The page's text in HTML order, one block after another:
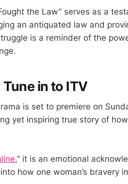
the Law” serves as a
an antiquated law and
is a reminder of the
in to ITV
is set to premiere on
yet inspiring true story of
,” it is an emotional
how one woman’s bravery